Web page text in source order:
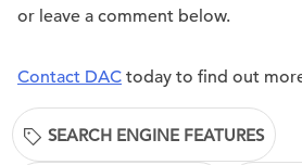
or leave a comment below.
Contact DAC today to find out
SEARCH ENGINE FEATURES